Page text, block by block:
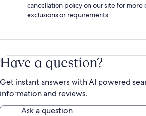
cancellation policy on our site for more
exclusions or requirements.
Have a question?
Get instant answers with AI powered
information and reviews.
Ask a question